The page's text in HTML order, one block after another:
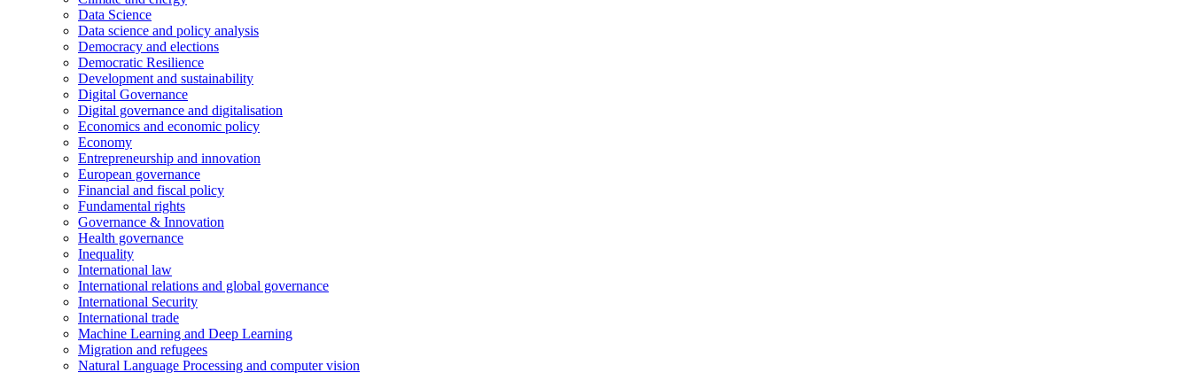
Data Science
Data science and policy analysis
Democracy and elections
Democratic Resilience
Development and sustainability
Digital Governance
Digital governance and digitalisation
Economics and economic policy
Economy
Entrepreneurship and innovation
European governance
Financial and fiscal policy
Fundamental rights
Governance & Innovation
Health governance
Inequality
International law
International relations and global governance
International Security
International trade
Machine Learning and Deep Learning
Migration and refugees
Natural Language Processing and computer vision